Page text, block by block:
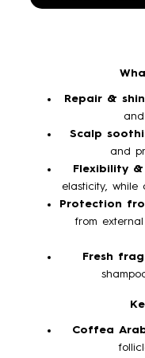
Repair &
Scalp
and
Flexibility
elasticity, while
Protection
from
Fresh
Coffea